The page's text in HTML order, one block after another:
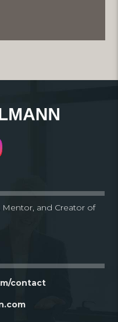
Mentor, and Creator of
contact